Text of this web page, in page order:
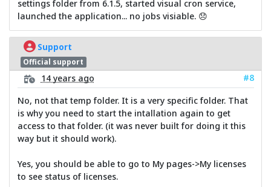
settings folder from 6.1.5, started visual cron service,
launched the application... no jobs visiable. 😞
Support
Official support
14 years ago
#8
No, not that temp folder. It is a very specific folder. That
is why you need to start the intallation again to get
access to that folder. (it was never built for doing it this
way but it should work).
Yes, you should be able to go to My pages->My licenses
to see status of licenses.